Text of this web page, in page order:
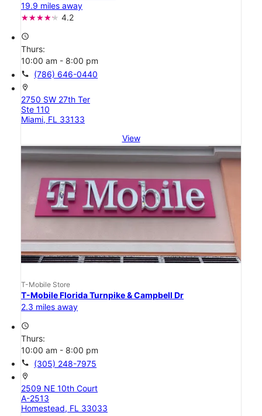
19.9 miles away
4.2
access_time
Thurs:
10:00 am - 8:00 pm
call (786) 646-0440
location_on
2750 SW 27th Ter
Ste 110
Miami, FL 33133
View
T-Mobile Store
T-Mobile Florida Turnpike & Campbell Dr
2.3 miles away
access_time
Thurs:
10:00 am - 8:00 pm
call (305) 248-7975
location_on
2509 NE 10th Court
A-2513
Homestead, FL 33033